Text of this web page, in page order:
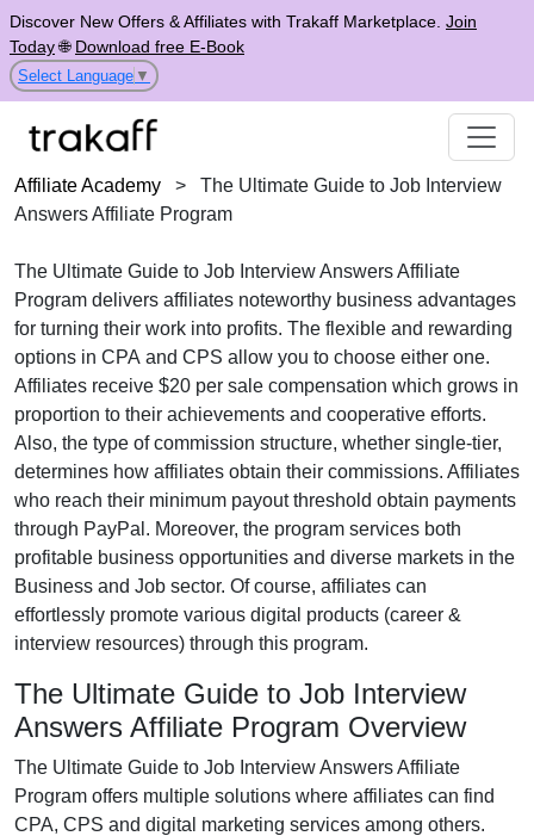
Discover New Offers & Affiliates with Trakaff Marketplace. Join
Today🌐 Download free E-Book
Select Language ▼
Affiliate Academy >
The Ultimate Guide to Job Interview
Answers Affiliate Program
The Ultimate Guide to Job Interview Answers Affiliate
Program delivers affiliates noteworthy business advantages
for turning their work into profits. The flexible and rewarding
options in CPA and CPS allow you to choose either one.
Affiliates receive $20 per sale compensation which grows in
proportion to their achievements and cooperative efforts.
Also, the type of commission structure, whether single-tier,
determines how affiliates obtain their commissions. Affiliates
who reach their minimum payout threshold obtain payments
through PayPal . Moreover, the program services both
profitable business opportunities and diverse markets in the
Business and Job sector. Of course, affiliates can
effortlessly promote various digital products (career &
interview resources) through this program.
The Ultimate Guide to Job Interview
Answers Affiliate Program Overview
The Ultimate Guide to Job Interview Answers Affiliate
Program offers multiple solutions where affiliates can find
CPA, CPS and digital marketing services among others.